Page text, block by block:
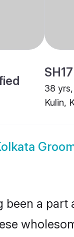
38
Kulin,
been a